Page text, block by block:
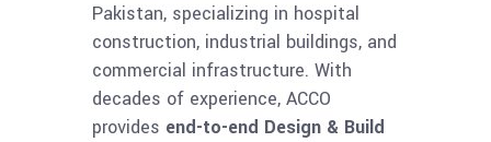
Pakistan, specializing in hospital
construction, industrial buildings, and
commercial infrastructure. With
decades of experience, ACCO
provides end-to-end Design & Build